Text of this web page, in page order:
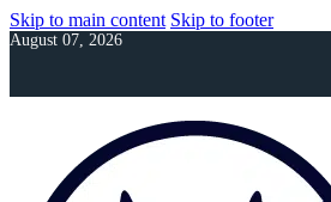
Skip to main content Skip to footer
August 07, 2026